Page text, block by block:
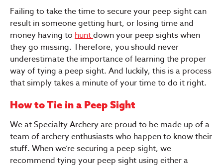
Failing to take the time to secure your peep sight can
result in someone getting hurt, or losing time and
money having to huntdown your peep sights when
they go missing. Therefore, you should never
underestimate the importance of learning the proper
way of tying a peep sight. And luckily, this is a process
that simply takes a minute of your time to do it right.
How to Tie in a Peep Sight
We at Specialty Archery are proud to be made up of a
team of archery enthusiasts who happen to know their
stuff. When we’re securing a peep sight, we
recommend tying your peep sight using either a